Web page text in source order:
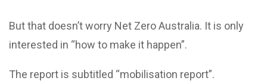
But that doesn’t worry Net Zero Australia. It is only
interested in “how to make it happen”.
The report is subtitled “mobilisation report”.